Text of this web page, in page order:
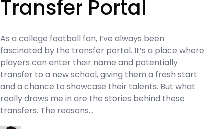
Transfer Portal
As a college football fan, I’ve always been
fascinated by the transfer portal. It’s a place where
players can enter their name and potentially
transfer to a new school, giving them a fresh start
and a chance to showcase their talents. But what
really draws me in are the stories behind these
transfers. The reasons…